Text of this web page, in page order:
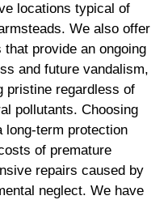
locations typical of
We also offer
provide an ongoing
and future vandalism,
pristine regardless of
pollutants. Choosing
long-term protection
of premature
repairs caused by
neglect. We have